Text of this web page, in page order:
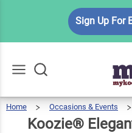
Sign Up For
All
Home Occasions & Events
Koozie®
Elegant
Circle
Wreath
Drink
Cooler
Qty